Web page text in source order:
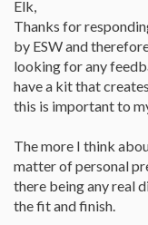
price. What a great find.
Elk,
Thanks for
by ESW and
looking for any
have a kit that
this is important to
The more I think
matter of personal
there being any real
the fit and finish.